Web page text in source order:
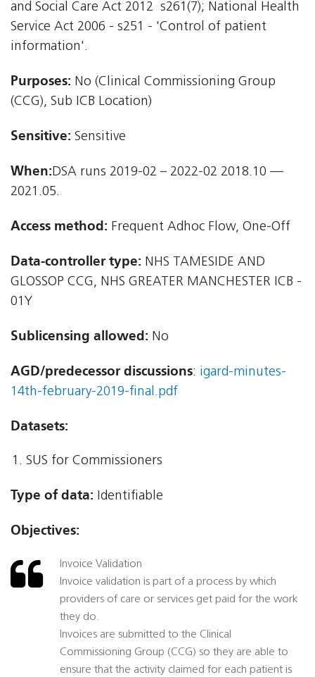
and Social Care Act 2012  s261(7); National Health
Service Act 2006 - s251 - 'Control of patient
information'.
Purposes: No (Clinical Commissioning Group
(CCG), Sub ICB Location)
Sensitive: Sensitive
When:DSA runs 2019-02 – 2022-02 2018.10 —
2021.05.
Access method: Frequent Adhoc Flow, One-Off
Data-controller type: NHS TAMESIDE AND
GLOSSOP CCG, NHS GREATER MANCHESTER ICB -
01Y
Sublicensing allowed: No
AGD/predecessor discussions: igard-minutes-
14th-february-2019-final.pdf
Datasets:
SUS for Commissioners
Type of data: Identifiable
Objectives:
Invoice Validation
Invoice validation is part of a process by which
providers of care or services get paid for the work
they do.
Invoices are submitted to the Clinical
Commissioning Group (CCG) so they are able to
ensure that the activity claimed for each patient is